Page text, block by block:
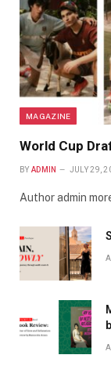
MAGAZINE
World Cup
BY ADMIN JULY 29,
Author admin